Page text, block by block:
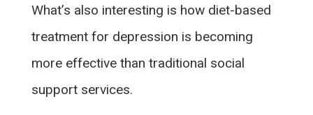
What’s also interesting is how diet-based
treatment for depression is becoming
more effective than traditional social
support services.